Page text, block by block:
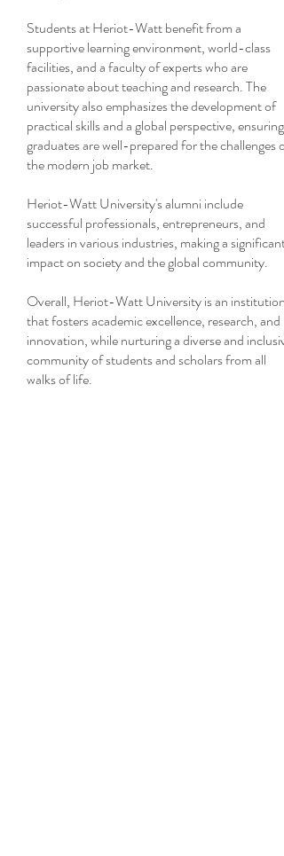
Students at Heriot-Watt benefit from a
supportive learning environment, world-class
facilities, and a faculty of experts who are
passionate about teaching and research. The
university also emphasizes the development of
practical skills and a global perspective, ensuring
graduates are well-prepared for the challenges of
the modern job market.
Heriot-Watt University's alumni include
successful professionals, entrepreneurs, and
leaders in various industries, making a significant
impact on society and the global community.
Overall, Heriot-Watt University is an institution
that fosters academic excellence, research, and
innovation, while nurturing a diverse and inclusive
community of students and scholars from all
walks of life.